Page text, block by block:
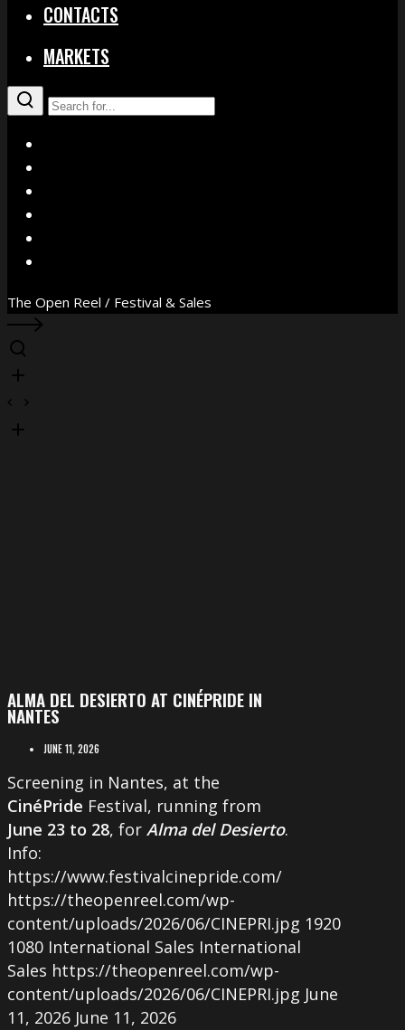
CONTACTS
MARKETS
The Open Reel / Festival & Sales
ALMA DEL DESIERTO AT CINÉPRIDE IN
NANTES
JUNE 11, 2026
Screening in Nantes, at the
CinéPride Festival, running from
June 23 to 28, for Alma del Desierto.
Info:
https://www.festivalcinepride.com/
https://theopenreel.com/wp-
content/uploads/2026/06/CINEPRI.jpg 1920
1080 International Sales International
Sales https://theopenreel.com/wp-
content/uploads/2026/06/CINEPRI.jpg June
11, 2026 June 11, 2026